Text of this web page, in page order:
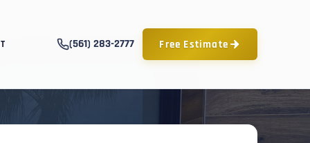
(561) 283-2777 Free Estimate